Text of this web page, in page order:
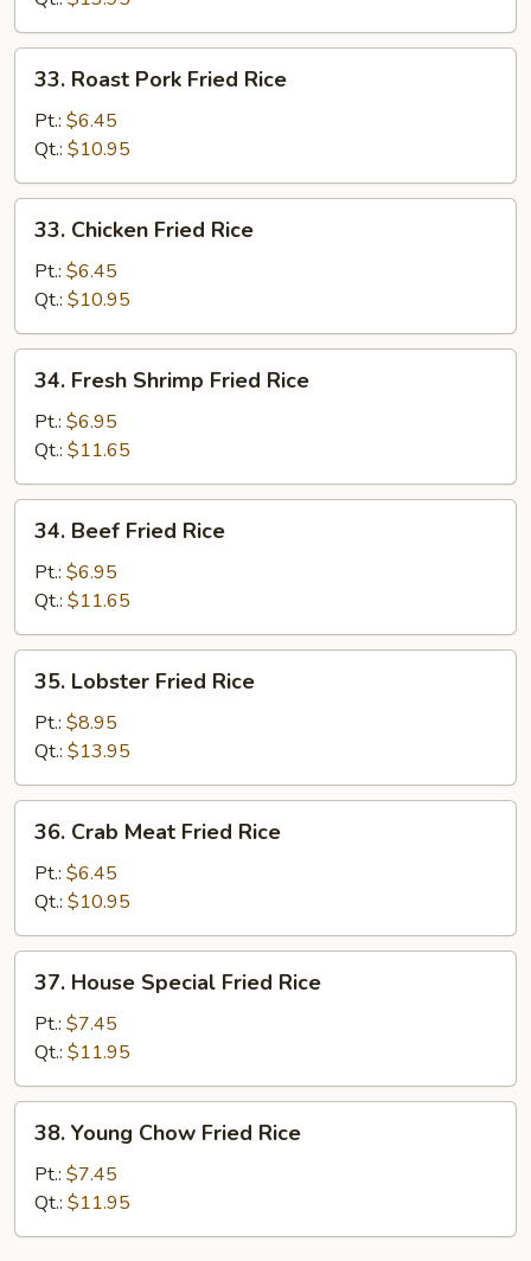
Roast
Pork
Fried
Rice
33. Roast Pork Fried Rice
Pt.: $6.45
Qt.: $10.95
Chicken
Fried
Rice
33. Chicken Fried Rice
Pt.: $6.45
Qt.: $10.95
Fresh
Shrimp
Fried
Rice
34. Fresh Shrimp Fried Rice
Pt.: $6.95
Qt.: $11.65
Beef
Fried
Rice
34. Beef Fried Rice
Pt.: $6.95
Qt.: $11.65
Lobster
Fried
Rice
35. Lobster Fried Rice
Pt.: $8.95
Qt.: $13.95
Crab
Meat
Fried
Rice
36. Crab Meat Fried Rice
Pt.: $6.45
Qt.: $10.95
House
Special
Fried
Rice
37. House Special Fried Rice
Pt.: $7.45
Qt.: $11.95
Young
Chow
Fried
Rice
38. Young Chow Fried Rice
Pt.: $7.45
Qt.: $11.95